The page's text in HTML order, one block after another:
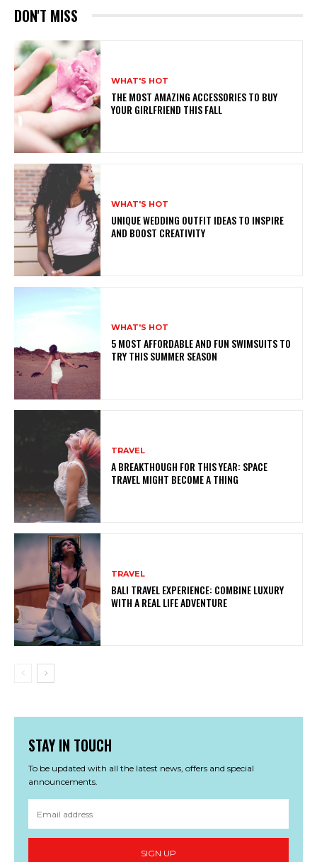
DON'T MISS
WHAT'S HOT
THE MOST AMAZING ACCESSORIES TO BUY
YOUR GIRLFRIEND THIS FALL
WHAT'S HOT
UNIQUE WEDDING OUTFIT IDEAS TO INSPIRE
AND BOOST CREATIVITY
WHAT'S HOT
5 MOST AFFORDABLE AND FUN SWIMSUITS TO
TRY THIS SUMMER SEASON
TRAVEL
A BREAKTHOUGH FOR THIS YEAR: SPACE
TRAVEL MIGHT BECOME A THING
TRAVEL
BALI TRAVEL EXPERIENCE: COMBINE LUXURY
WITH A REAL LIFE ADVENTURE
STAY IN TOUCH
To be updated with all the latest news, offers and special
announcements.
SIGN UP